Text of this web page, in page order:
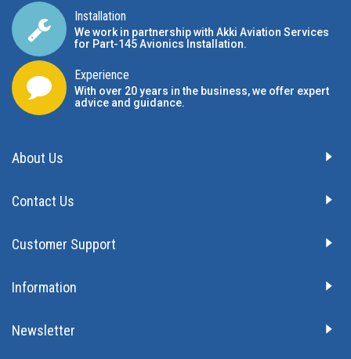
Installation
We work in partnership with Akki Aviation Services
for Part-145 Avionics Installation.
Experience
With over 20 years in the business, we offer expert
advice and guidance.
About Us
Contact Us
Customer Support
Information
Newsletter